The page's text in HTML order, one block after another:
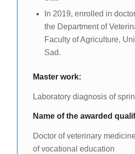
In 2019, enrolled in
the Department of
Faculty of Agriculture,
Sad.
Master work:
Laboratory diagnosis of
Name of the awarded
Doctor of veterinary
of vocational education